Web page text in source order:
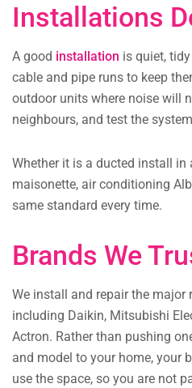
Installations
A good installation is quiet,
cable and pipe runs to keep
outdoor units where noise will
neighbours, and test the
Whether it is a ducted install
maisonette, air conditioning
same standard every time.
Brands We
We install and repair the major
including Daikin, Mitsubishi
Actron. Rather than pushing
and model to your home, your
use the space, so you are not